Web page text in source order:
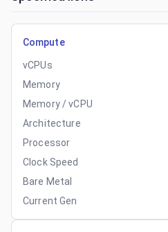
Compute
vCPUs
Memory
Memory / vCPU
Architecture
Processor
Clock Speed
Bare Metal
Current Gen